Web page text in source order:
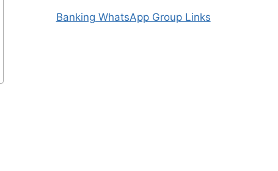
Banking WhatsApp Group Links